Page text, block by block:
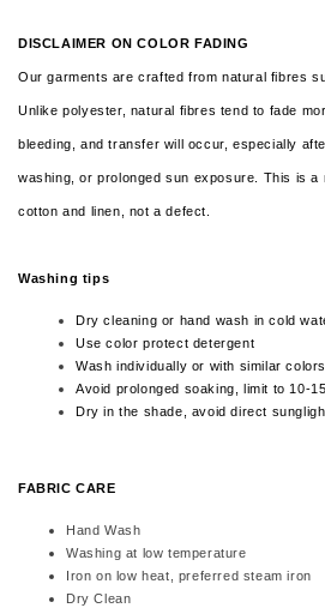
DISCLAIMER ON COLOR FADING
Our garments are crafted from natural fibres
Unlike polyester, natural fibres tend to fade
bleeding, and transfer will occur, especially
washing, or prolonged sun exposure. This is
cotton and linen, not a defect.
Washing tips
Dry cleaning or hand wash in cold
Use color protect detergent
Wash individually or with similar colors
Avoid prolonged soaking, limit to 10-
Dry in the shade, avoid direct
FABRIC CARE
Hand Wash
Washing at low temperature
Iron on low heat, preferred steam iron
Dry Clean